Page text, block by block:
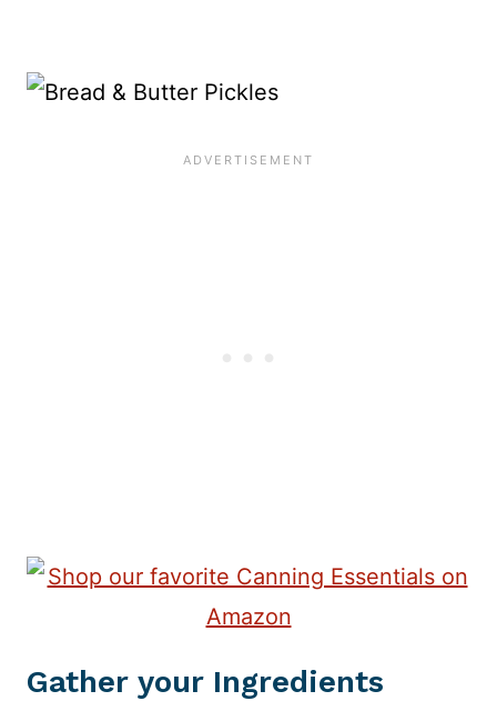
Gather your Ingredients